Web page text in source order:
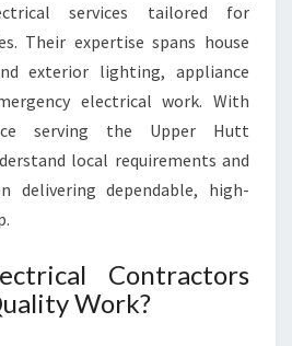
services tailored for
Their expertise spans house
exterior lighting, appliance
electrical work. With
serving the Upper Hutt
local requirements and
delivering dependable, high-
Contractors
Work?